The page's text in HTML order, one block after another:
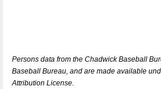
Persons data from the Chadwick Baseball
Baseball Bureau, and are made available
Attribution License.